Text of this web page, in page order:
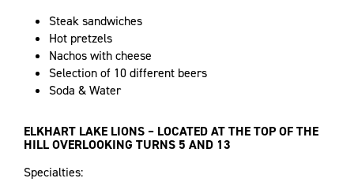
Steak sandwiches
Hot pretzels
Nachos with cheese
Selection of 10 different beers
Soda & Water
ELKHART LAKE LIONS – LOCATED AT THE TOP OF THE
HILL OVERLOOKING TURNS 5 AND 13
Specialties: